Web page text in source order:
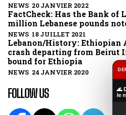
NEWS 20 JANVIER 2022
FactCheck: Has the Bank of
million Lebanese pounds
NEWS 18 JUILLET 2021
Lebanon/History: Ethiopian
crash departing from
bound for Ethiopia
NEWS 24 JANVIER 2020
FOLLOW US
🌊
le